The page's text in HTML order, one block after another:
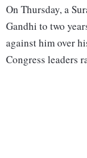
On Thursday, a
Gandhi to two
against him over
Congress leaders